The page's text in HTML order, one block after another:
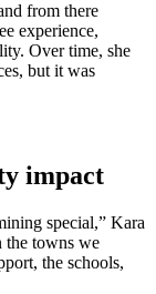
from there
experience,
Over time, she
but it was
impact
special,” Kara
the towns we
the schools,